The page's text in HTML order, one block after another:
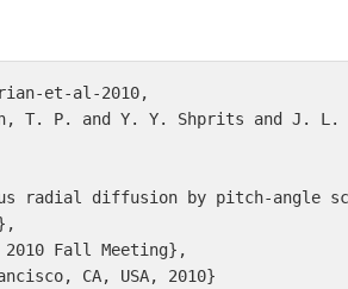
et-al-2010,
T. P. and Y. Y. Shprits and J. L.
radial diffusion by pitch-
2010 Fall Meeting},
CA, USA, 2010}